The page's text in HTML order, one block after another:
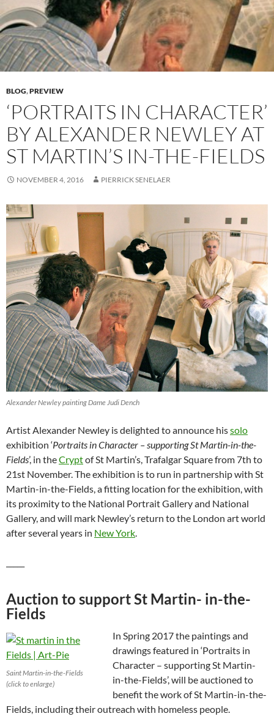
BLOG,PREVIEW
‘PORTRAITS IN CHARACTER’
BY ALEXANDER NEWLEY AT
ST MARTIN’S IN-THE-FIELDS
NOVEMBER 4, 2016 PIERRICK SENELAER
Alexander Newley painting Dame Judi Dench
Artist Alexander Newley is delighted to announce hissolo
exhibition ‘Portraits in Character – supporting St Martin-in-the-
Fields’, in theCryptof St Martin’s, Trafalgar Square from 7th to
21st November. The exhibition is to run in partnership with St
Martin-in-the-Fields, a fitting location for the exhibition, with
its proximity to the National Portrait Gallery and National
Gallery, and will mark Newley’s return to the London art world
after several years in New York.
Auction to support St Martin- in-the-
Fields
Saint Martin-in-the-Fields
(click to enlarge)
In Spring 2017 the paintings and
drawings featured in ‘Portraits in
Character – supporting St Martin-
in-the-Fields’, will be auctioned to
benefit the work of St Martin-in-the-
Fields, including their outreach with homeless people.